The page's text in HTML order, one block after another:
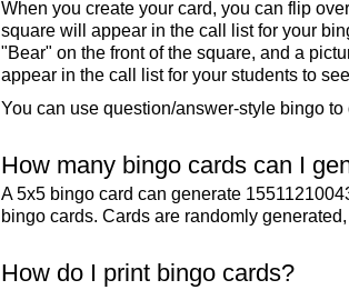
When you create your card, you can flip
square will appear in the call list for your
"Bear" on the front of the square, and a
appear in the call list for your students to
You can use question/answer-style bingo
How many bingo cards can I
A 5x5 bingo card can generate
bingo cards. Cards are randomly
How do I print bingo cards?